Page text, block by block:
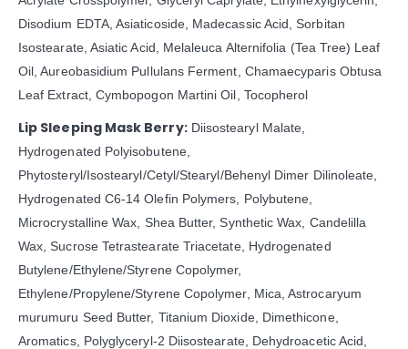
Disodium EDTA, Asiaticoside, Madecassic Acid, Sorbitan
Isostearate, Asiatic Acid, Melaleuca Alternifolia (Tea Tree) Leaf
Oil, Aureobasidium Pullulans Ferment, Chamaecyparis Obtusa
Leaf Extract, Cymbopogon Martini Oil, Tocopherol
Lip Sleeping Mask Berry:Diisostearyl Malate,
Hydrogenated Polyisobutene,
Phytosteryl/Isostearyl/Cetyl/Stearyl/Behenyl Dimer Dilinoleate,
Hydrogenated C6-14 Olefin Polymers, Polybutene,
Microcrystalline Wax, Shea Butter, Synthetic Wax, Candelilla
Wax, Sucrose Tetrastearate Triacetate, Hydrogenated
Butylene/Ethylene/Styrene Copolymer,
Ethylene/Propylene/Styrene Copolymer, Mica, Astrocaryum
murumuru Seed Butter, Titanium Dioxide, Dimethicone,
Aromatics, Polyglyceryl-2 Diisostearate, Dehydroacetic Acid,